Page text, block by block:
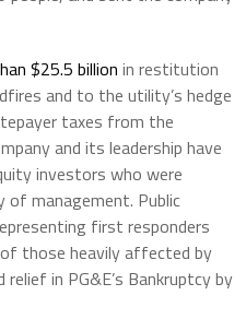
$25.5 billion in restitution
and to the utility’s hedge
taxes from the
and its leadership have
investors who were
management. Public
first responders
those heavily affected by
in PG&E’s Bankruptcy by